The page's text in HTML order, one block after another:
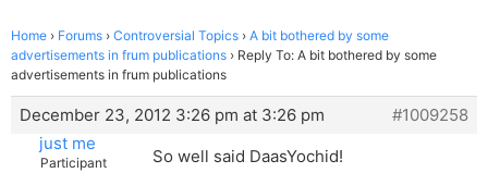
Home › Forums › Controversial Topics › A bit bothered by some
advertisements in frum publications › Reply To: A bit bothered by some
advertisements in frum publications
December 23, 2012 3:26 pm at 3:26 pm
#1009258
just me
Participant
So well said DaasYochid!